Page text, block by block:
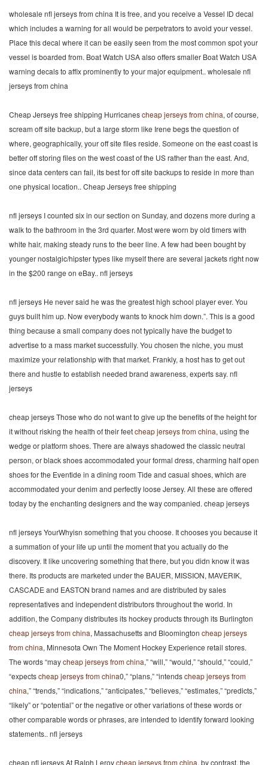
wholesale nfl jerseys from china It is free, and you receive a Vessel ID decal
which includes a warning for all would be perpetrators to avoid your vessel.
Place this decal where it can be easily seen from the most common spot your
vessel is boarded from. Boat Watch USA also offers smaller Boat Watch USA
warning decals to affix prominently to your major equipment.. wholesale nfl
jerseys from china
Cheap Jerseys free shipping Hurricanescheap jerseys from china, of course,
scream off site backup, but a large storm like Irene begs the question of
where, geographically, your off site files reside. Someone on the east coast is
better off storing files on the west coast of the US rather than the east. And,
since data centers can fail, its best for off site backups to reside in more than
one physical location.. Cheap Jerseys free shipping
nfl jerseys I counted six in our section on Sunday, and dozens more during a
walk to the bathroom in the 3rd quarter. Most were worn by old timers with
white hair, making steady runs to the beer line. A few had been bought by
younger nostalgic/hipster types like myself there are several jackets right now
in the $200 range on eBay.. nfl jerseys
nfl jerseys He never said he was the greatest high school player ever. You
guys built him up. Now everybody wants to knock him down.”. This is a good
thing because a small company does not typically have the budget to
advertise to a mass market successfully. You chosen the niche, you must
maximize your relationship with that market. Frankly, a host has to get out
there and hustle to establish needed brand awareness, experts say. nfl
jerseys
cheap jerseys Those who do not want to give up the benefits of the height for
it without risking the health of their feetcheap jerseys from china, using the
wedge or platform shoes. There are always shadowed the classic neutral
person, or black shoes accommodated your formal dress, charming half open
shoes for the Eventide in a dining room Tide and casual shoes, which are
accommodated your denim and perfectly loose Jersey. All these are offered
today by the enchanting designers and the way companied. cheap jerseys
nfl jerseys YourWhyisn something that you choose. It chooses you because it
a summation of your life up until the moment that you actually do the
discovery. It like uncovering something that there, but you didn know it was
there. Its products are marketed under the BAUER, MISSION, MAVERIK,
CASCADE and EASTON brand names and are distributed by sales
representatives and independent distributors throughout the world. In
addition, the Company distributes its hockey products through its Burlington
cheap jerseys from china, Massachusetts and Bloomington cheap jerseys
from china, Minnesota Own The Moment Hockey Experience retail stores.
The words “maycheap jerseys from china,” “will,” “would,” “should,” “could,”
“expectscheap jerseys from china0,” “plans,” “intendscheap jerseys from
china,” “trends,” “indications,” “anticipates,” “believes,” “estimates,” “predicts,”
“likely” or “potential” or the negative or other variations of these words or
other comparable words or phrases, are intended to identify forward looking
statements.. nfl jerseys
cheap nfl jerseys At Ralph Leroycheap jerseys from china, by contrast, the